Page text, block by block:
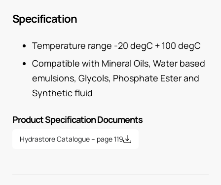
Specification
Temperature range -20 degC + 100 degC
Compatible with Mineral Oils, Water based
emulsions, Glycols, Phosphate Ester and
Synthetic fluid
Product Specification Documents
Hydrastore Catalogue – page 119